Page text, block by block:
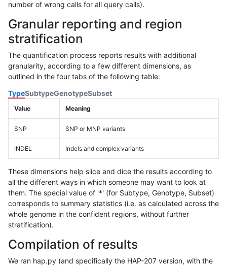
number of wrong calls for all query calls).
Granular reporting and region
stratification
The quantification process reports results with additional
granularity, according to a few different dimensions, as
outlined in the four tabs of the following table:
TypeSubtypeGenotypeSubset
Value Meaning
SNP SNP or MNP variants
INDEL Indels and complex variants
These dimensions help slice and dice the results according to
all the different ways in which someone may want to look at
them. The special value of '*' (for Subtype, Genotype, Subset)
corresponds to summary statistics (i.e. as calculated across the
whole genome in the confident regions, without further
stratification).
Compilation of results
We ran hap.py (and specifically the HAP-207 version, with the